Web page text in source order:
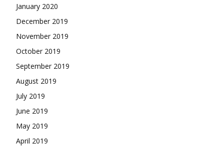
January 2020
December 2019
November 2019
October 2019
September 2019
August 2019
July 2019
June 2019
May 2019
April 2019